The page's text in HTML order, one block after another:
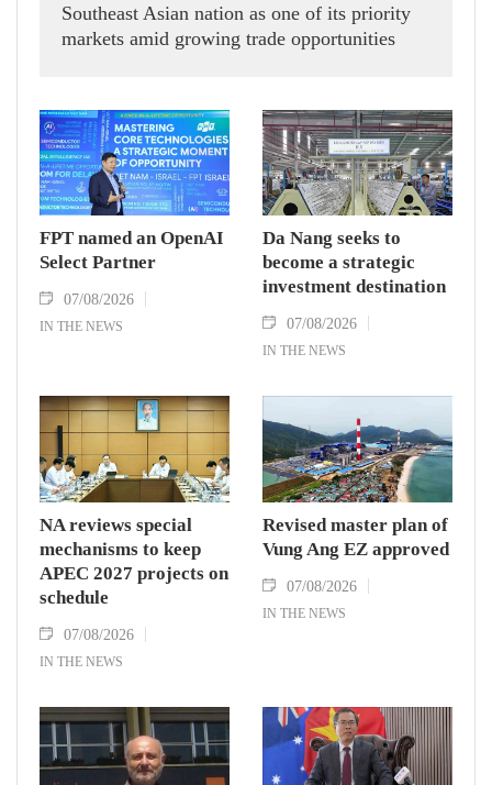
Southeast Asian nation as one of its priority
markets amid growing trade opportunities
FPT named an OpenAI
Select Partner
07/08/2026
IN THE NEWS
Da Nang seeks to
become a strategic
investment destination
07/08/2026
IN THE NEWS
NA reviews special
mechanisms to keep
APEC 2027 projects on
schedule
07/08/2026
IN THE NEWS
Revised master plan of
Vung Ang EZ approved
07/08/2026
IN THE NEWS